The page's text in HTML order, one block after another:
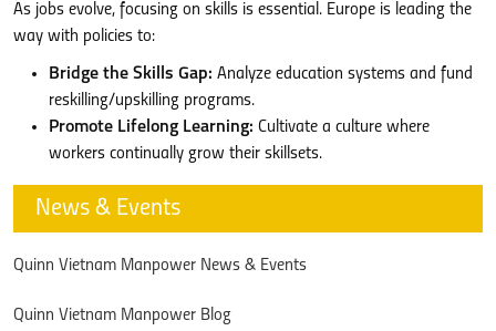
As jobs evolve, focusing on skills is essential. Europe is leading the
way with policies to:
Bridge the Skills Gap: Analyze education systems and fund
reskilling/upskilling programs.
Promote Lifelong Learning: Cultivate a culture where
workers continually grow their skillsets.
News & Events
Quinn Vietnam Manpower News & Events
Quinn Vietnam Manpower Blog